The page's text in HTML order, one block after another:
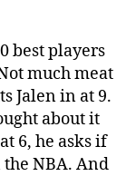
best players
much meat
Jalen in at 9.
about it
6, he asks if
NBA. And